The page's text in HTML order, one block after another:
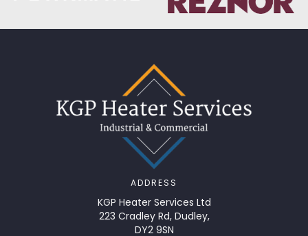
ADDRESS
KGP Heater Services Ltd
223 Cradley Rd, Dudley,
DY2 9SN